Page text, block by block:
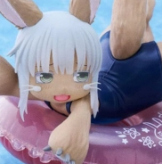
The
PVC
Girls Figure
cm